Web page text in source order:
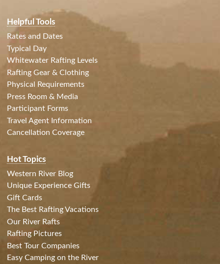
Helpful Tools
Rates and Dates
Typical Day
Whitewater Rafting Levels
Rafting Gear & Clothing
Physical Requirements
Press Room & Media
Participant Forms
Travel Agent Information
Cancellation Coverage
Hot Topics
Western River Blog
Unique Experience Gifts
Gift Cards
The Best Rafting Vacations
Our River Rafts
Rafting Pictures
Best Tour Companies
Easy Camping on the River